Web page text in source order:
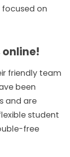
on
online!
friendly team
been
and are
student
free